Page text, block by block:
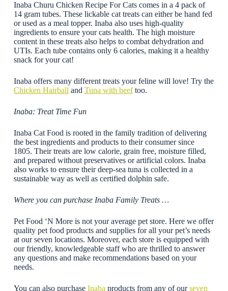
Inaba Churu Chicken Recipe For Cats comes in a 4 pack of
14 gram tubes. These lickable cat treats can either be hand fed
or used as a meal topper. Inaba also uses high-quality
ingredients to ensure your cats health. The high moisture
content in these treats also helps to combat dehydration and
UTIs. Each tube contains only 6 calories, making it a healthy
snack for your cat!
Inaba offers many different treats your feline will love! Try the
Chicken Hairballand Tuna with beeftoo.
Inaba: Treat Time Fun
Inaba Cat Food is rooted in the family tradition of delivering
the best ingredients and products to their consumer since
1805. Their treats are low calorie, grain free, moisture filled,
and prepared without preservatives or artificial colors. Inaba
also works to ensure their deep-sea tuna is collected in a
sustainable way as well as certified dolphin safe.
Where you can purchase Inaba Family Treats …
Pet Food ‘N More is not your average pet store. Here we offer
quality pet food products and supplies for all your pet’s needs
at our seven locations. Moreover, each store is equipped with
our friendly, knowledgeable staff who are thrilled to answer
any questions and make recommendations based on your
needs.
You can also purchase Inabaproducts from any of ourseven